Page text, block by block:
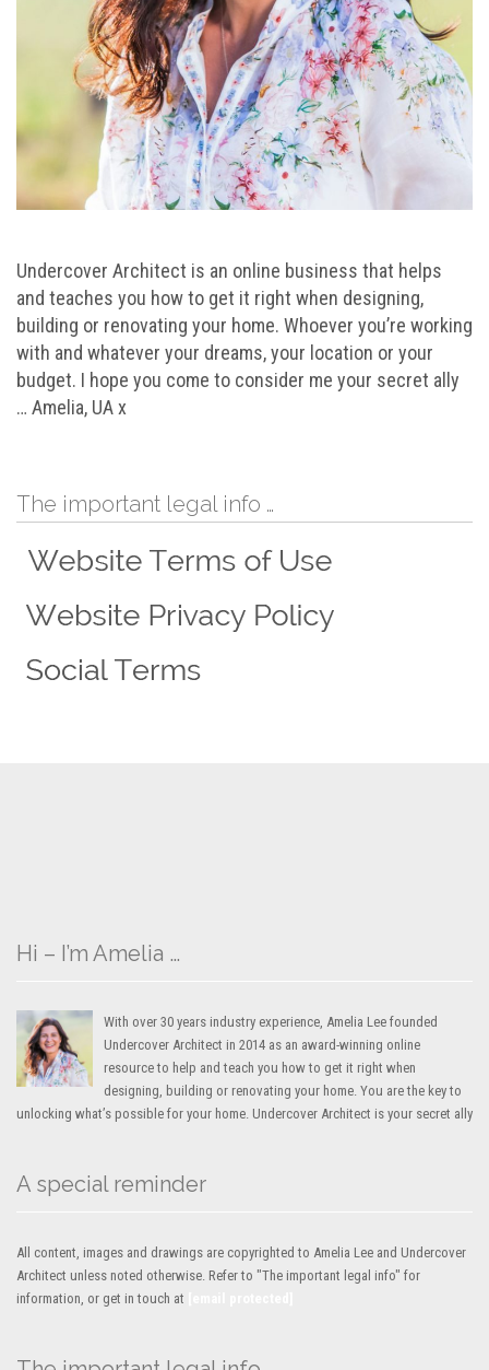
Undercover Architect is an online business that helps
and teaches you how to get it right when designing,
building or renovating your home. Whoever you’re working
with and whatever your dreams, your location or your
budget. I hope you come to consider me your secret ally
… Amelia, UA x
The important legal info …
Hi – I’m Amelia …
With over 30 years industry experience, Amelia Lee founded
Undercover Architect in 2014 as an award-winning online
resource to help and teach you how to get it right when
designing, building or renovating your home. You are the key to
unlocking what’s possible for your home. Undercover Architect is your secret ally
A special reminder
All content, images and drawings are copyrighted to Amelia Lee and Undercover
Architect unless noted otherwise. Refer to "The important legal info" for
information, or get in touch at